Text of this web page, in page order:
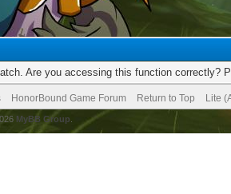
Are you accessing this function correctly?
HonorBound Game Forum Return to Top Lite
MyBB Group